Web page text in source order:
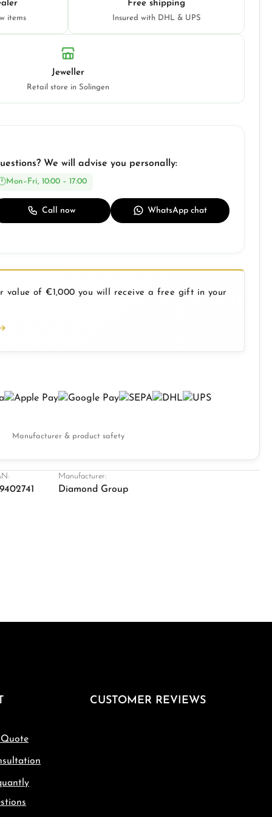
items
Free shipping
Insured with DHL & UPS
Jeweller
Retail store in Solingen
We will advise you personally:
Mon–Fri, 10:00 – 17:00
Call now WhatsApp chat
value of €1,000 you will receive a free gift in your
Manufacturer & product safety
Manufacturer:
Diamond Group
Quote
CUSTOMER REVIEWS